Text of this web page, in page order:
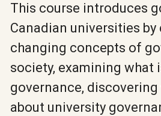
This course introduces
Canadian universities
changing concepts of
society, examining what
governance,
about university